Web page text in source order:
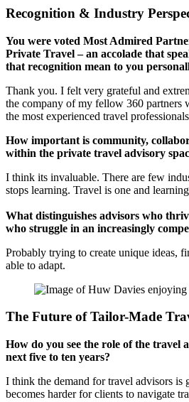
Recognition & Industry
You were voted Most Admired
Private Travel – an accolade that
that recognition mean to you
Thank you. I felt very grateful and
the company of my fellow 360 partners
the most experienced travel
How important is community,
within the private travel advisory
I think its invaluable. There are few
stops learning. Travel is one and
What distinguishes advisors who
who struggle in an increasingly
Probably trying to create unique ideas,
able to adapt.
The Future of Tailor-Made
How do you see the role of the travel
next five to ten years?
I think the demand for travel advisors is
becomes harder for clients to navigate